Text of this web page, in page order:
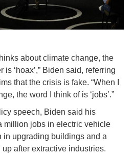
about climate change, the
‘hoax’,” Biden said, referring
that the crisis is fake. “When I
the word I think of is ‘jobs’.”
speech, Biden said his
million jobs in electric vehicle
in upgrading buildings and a
after extractive industries.